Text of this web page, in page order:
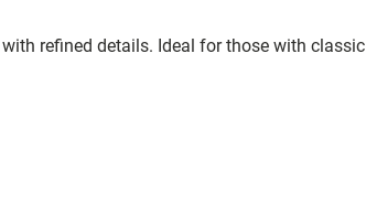
refined details. Ideal for those with classic